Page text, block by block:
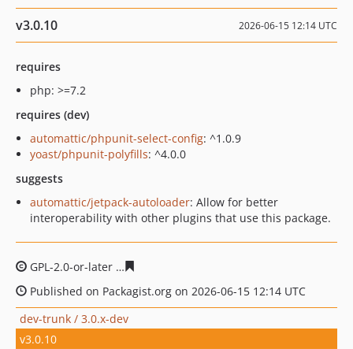
v3.0.10 2026-06-15 12:14 UTC
requires
php: >=7.2
requires (dev)
automattic/phpunit-select-config: ^1.0.9
yoast/phpunit-polyfills: ^4.0.0
suggests
automattic/jetpack-autoloader: Allow for better
interoperability with other plugins that use this package.
GPL-2.0-or-later
Published on Packagist.org on 2026-06-15 12:14 UTC
dev-trunk / 3.0.x-dev
v3.0.10